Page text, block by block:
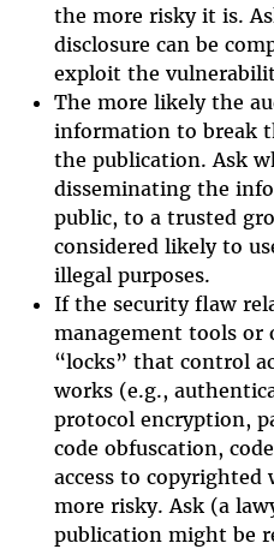
the more risky it is.
disclosure can be
exploit the
The more likely the
information to break
the publication. Ask
disseminating the
public, to a trusted
considered likely to
illegal purposes.
If the security flaw
management tools or
“locks” that control
works (e.g.,
protocol encryption,
code obfuscation,
access to copyrighted
more risky. Ask (a
publication might be